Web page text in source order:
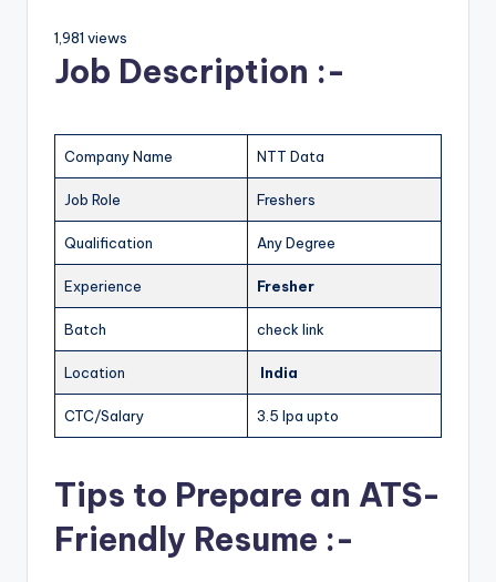
1,981 views
Job Description :-
Company Name NTT Data
Job Role Freshers
Qualification Any Degree
Experience Fresher
Batch check link
Location India
CTC/Salary 3.5 lpa upto
Tips to Prepare an ATS-
Friendly Resume :-